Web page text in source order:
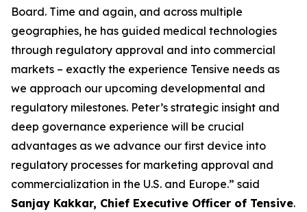
Board. Time and again, and across multiple
geographies, he has guided medical technologies
through regulatory approval and into commercial
markets – exactly the experience Tensive needs as
we approach our upcoming developmental and
regulatory milestones. Peter’s strategic insight and
deep governance experience will be crucial
advantages as we advance our first device into
regulatory processes for marketing approval and
commercialization in the U.S. and Europe.” said
Sanjay Kakkar, Chief Executive Officer of Tensive.